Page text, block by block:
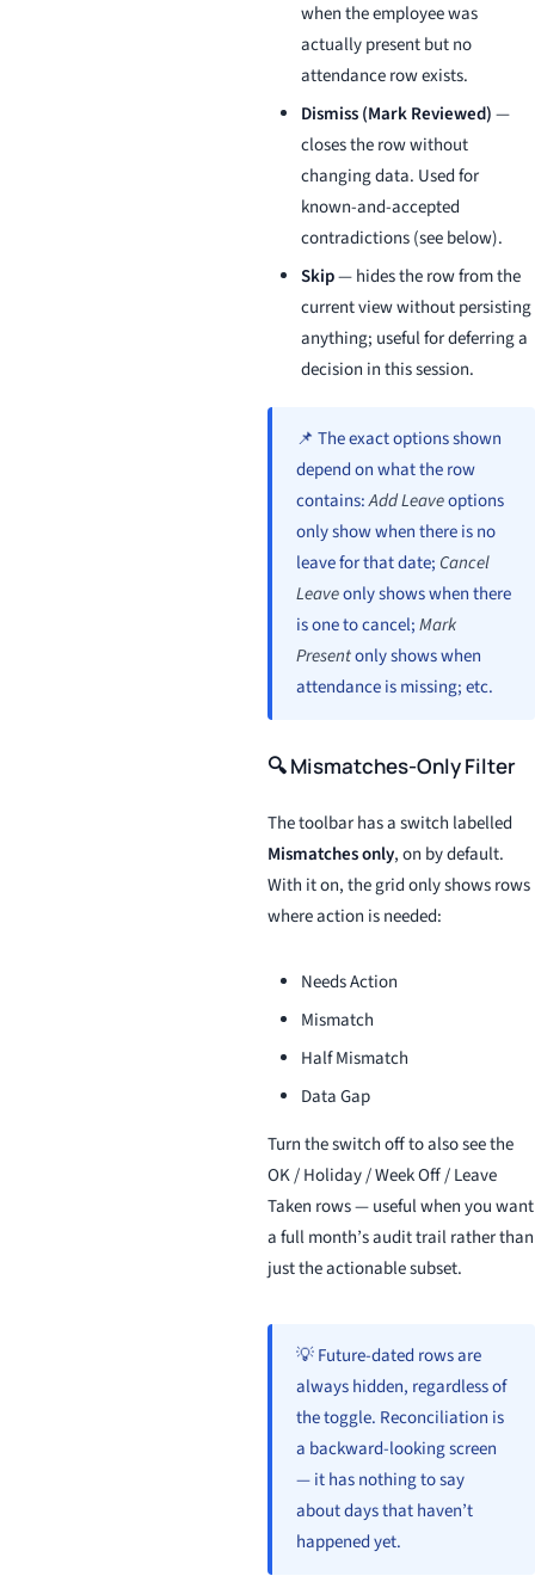
when the employee was
actually present but no
attendance row exists.
Dismiss (Mark Reviewed)—
closes the row without
changing data. Used for
known-and-accepted
contradictions (see below).
Skip— hides the row from the
current view without persisting
anything; useful for deferring a
decision in this session.
📌 The exact options shown
depend on what the row
contains:Add Leaveoptions
only show when there is no
leave for that date; Cancel
Leaveonly shows when there
is one to cancel;Mark
Presentonly shows when
attendance is missing; etc.
🔍 Mismatches-Only Filter
The toolbar has a switch labelled
Mismatches only, on by default.
With it on, the grid only shows rows
where action is needed:
Needs Action
Mismatch
Half Mismatch
Data Gap
Turn the switch off to also see the
OK / Holiday / Week Off / Leave
Taken rows — useful when you want
a full month’s audit trail rather than
just the actionable subset.
💡 Future-dated rows are
always hidden, regardless of
the toggle. Reconciliation is
a backward-looking screen
— it has nothing to say
about days that haven’t
happened yet.